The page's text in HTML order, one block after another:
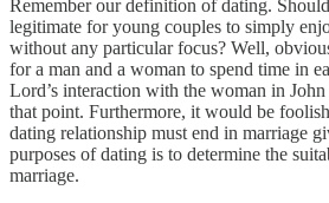
Remember our definition of dating.
legitimate for young couples to simply
without any particular focus? Well,
for a man and a woman to spend time in
Lord’s interaction with the woman in
that point. Furthermore, it would be
dating relationship must end in marriage
purposes of dating is to determine the
marriage.